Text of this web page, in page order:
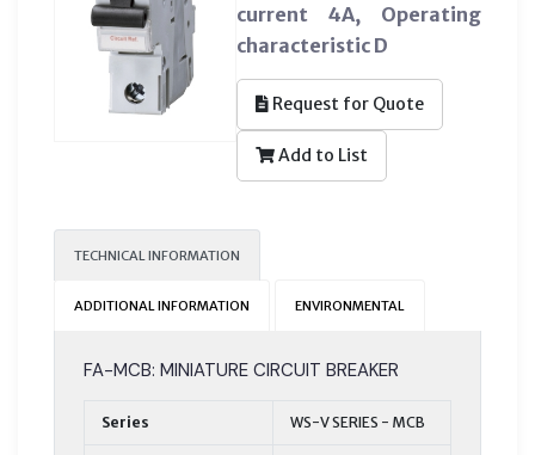
current 4A, Operating
characteristic D
Request for Quote
Add to List
TECHNICAL INFORMATION
ADDITIONAL INFORMATION ENVIRONMENTAL
FA-MCB: MINIATURE CIRCUIT BREAKER
Series WS-V SERIES - MCB